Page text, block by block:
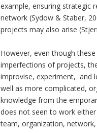
example, ensuring strategic
network (Sydow & Staber,
projects may also arise
However, even though
imperfections of projects,
improvise, experiment, and
well as more complicated,
knowledge from the
does not seen to work
team, organization,